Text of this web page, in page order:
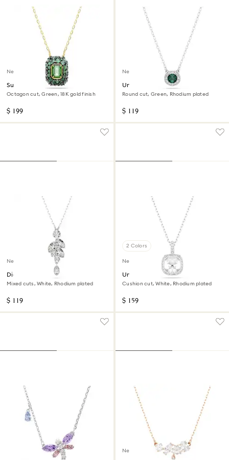
New
Sublima pendant
Octagon cut, Green, 18K gold finish
$ 199
New
Una Angelic pendant
Round cut, Green, Rhodium plated
$ 119
New
Diapason pendant
Mixed cuts, White, Rhodium plated
$ 119
2 Colors
New
Una Angelic pendant
Cushion cut, White, Rhodium plated
$ 159
New